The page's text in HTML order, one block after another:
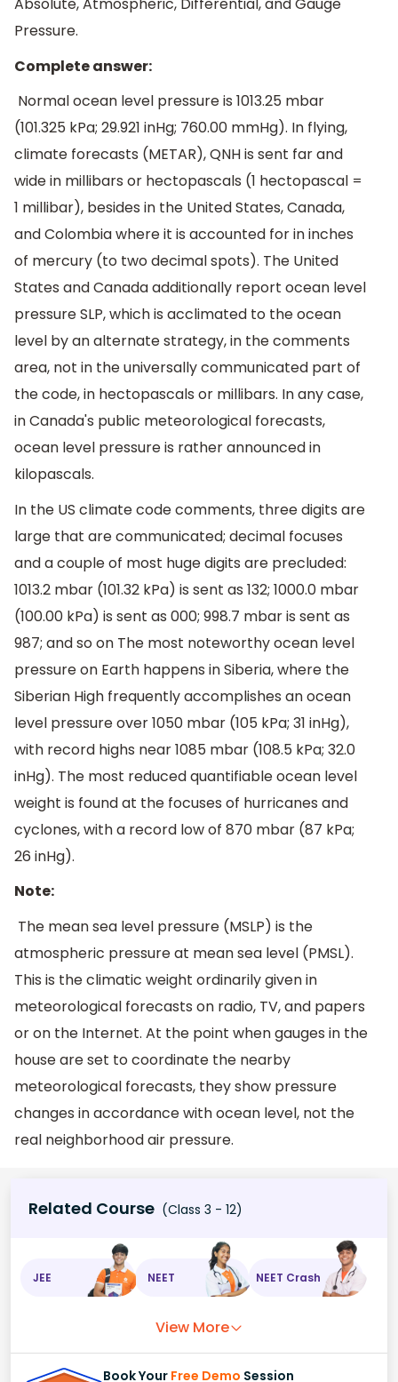
Pressure.
Complete answer:
Normal ocean level pressure is 1013.25 mbar
(101.325 kPa; 29.921 inHg; 760.00 mmHg). In flying,
climate forecasts (METAR), QNH is sent far and
wide in millibars or hectopascals (1 hectopascal =
1 millibar), besides in the United States, Canada,
and Colombia where it is accounted for in inches
of mercury (to two decimal spots). The United
States and Canada additionally report ocean level
pressure SLP, which is acclimated to the ocean
level by an alternate strategy, in the comments
area, not in the universally communicated part of
the code, in hectopascals or millibars. In any case,
in Canada's public meteorological forecasts,
ocean level pressure is rather announced in
kilopascals.
In the US climate code comments, three digits are
large that are communicated; decimal focuses
and a couple of most huge digits are precluded:
1013.2 mbar (101.32 kPa) is sent as 132; 1000.0 mbar
(100.00 kPa) is sent as 000; 998.7 mbar is sent as
987; and so on The most noteworthy ocean level
pressure on Earth happens in Siberia, where the
Siberian High frequently accomplishes an ocean
level pressure over 1050 mbar (105 kPa; 31 inHg),
with record highs near 1085 mbar (108.5 kPa; 32.0
inHg). The most reduced quantifiable ocean level
weight is found at the focuses of hurricanes and
cyclones, with a record low of 870 mbar (87 kPa;
26 inHg).
Note:
The mean sea level pressure (MSLP) is the
atmospheric pressure at mean sea level (PMSL).
This is the climatic weight ordinarily given in
meteorological forecasts on radio, TV, and papers
or on the Internet. At the point when gauges in the
house are set to coordinate the nearby
meteorological forecasts, they show pressure
changes in accordance with ocean level, not the
real neighborhood air pressure.
Related Course (Class 3 - 12)
JEE NEET NEET Crash
View More
Book Your Free Demo Session